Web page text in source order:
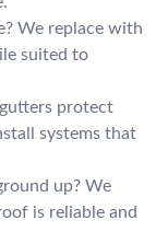
We replace with
suited to
protect
systems that
up? We
is reliable and